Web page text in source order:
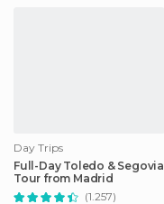
Day Trips
Full-Day Toledo & Segovia
Tour from Madrid
(1.257)